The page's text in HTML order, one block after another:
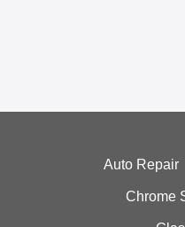
Auto Repair
Chrome